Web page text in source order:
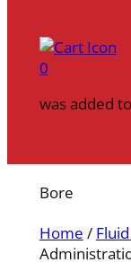
0
was added
Bore
Home /